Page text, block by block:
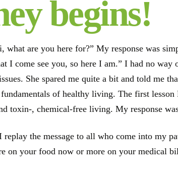
begins!
are you here for?” My response was
I come see you, so here I am.” I had no
She spared me quite a bit and told me
of healthy living. The first
toxin-, chemical-free living. My response
the message to all who come into my
on your food now or more on your medical